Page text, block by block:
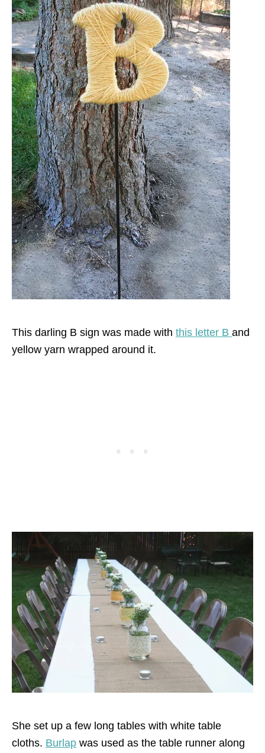
This darling B sign was made with this letter B and
yellow yarn wrapped around it.
She set up a few long tables with white table
cloths. Burlap was used as the table runner along